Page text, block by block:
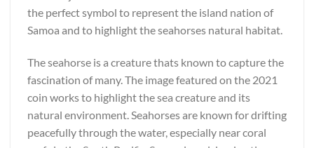
the perfect symbol to represent the island nation of
Samoa and to highlight the seahorses natural habitat.
The seahorse is a creature thats known to capture the
fascination of many. The image featured on the 2021
coin works to highlight the sea creature and its
natural environment. Seahorses are known for drifting
peacefully through the water, especially near coral